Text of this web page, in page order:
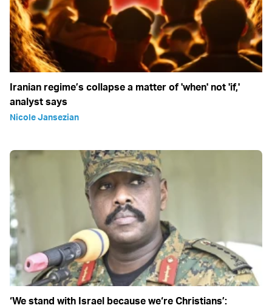
Iranian regime’s collapse a matter of 'when' not 'if,'
analyst says
Nicole Jansezian
‘We stand with Israel because we‘re Christians’: